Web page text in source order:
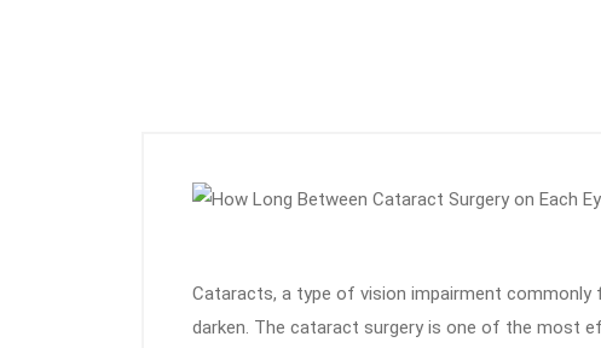
Cataracts, a type of vision impairment commonly
darken. The cataract surgery is one of the most